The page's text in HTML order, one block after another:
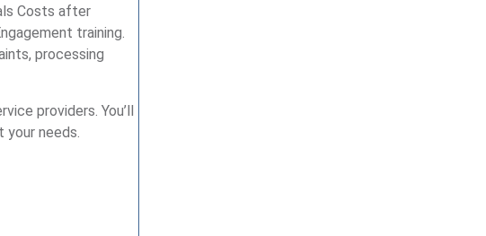
Costs after
training.
processing
providers. You’ll
needs.